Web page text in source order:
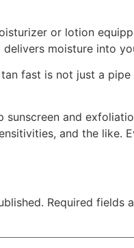
or lotion
moisture into
fast is not just a
and
and the
Required fields